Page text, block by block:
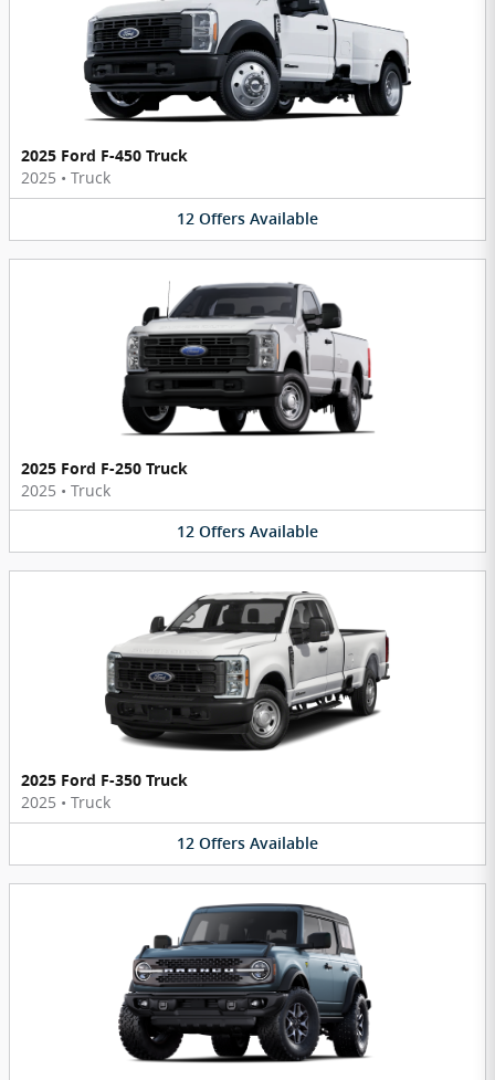
2025 Ford F-450 Truck
2025 • Truck
12 Offers Available
2025 Ford F-250 Truck
2025 • Truck
12 Offers Available
2025 Ford F-350 Truck
2025 • Truck
12 Offers Available